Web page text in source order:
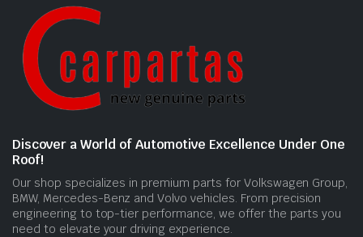
Discover a World of Automotive Excellence Under One
Roof!
Our shop specializes in premium parts for Volkswagen Group,
BMW, Mercedes-Benz and Volvo vehicles. From precision
engineering to top-tier performance, we offer the parts you
need to elevate your driving experience.